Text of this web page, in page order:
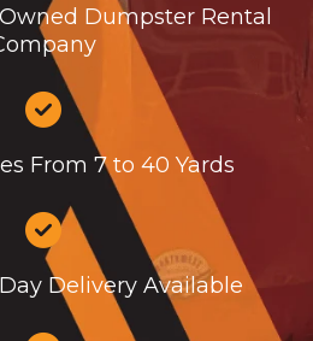
Dumpster Rental
From 7 to 40 Yards
Delivery Available